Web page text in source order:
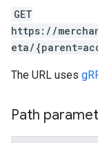
GET
https://
eta/
The URL uses
Path